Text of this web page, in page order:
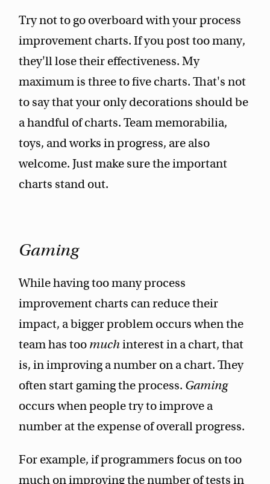
Try not to go overboard with your process
improvement charts. If you post too many,
they'll lose their effectiveness. My
maximum is three to five charts. That's not
to say that your only decorations should be
a handful of charts. Team memorabilia,
toys, and works in progress, are also
welcome. Just make sure the important
charts stand out.
Gaming
While having too many process
improvement charts can reduce their
impact, a bigger problem occurs when the
team has too muchinterest in a chart, that
is, in improving a number on a chart. They
often start gaming the process. Gaming
occurs when people try to improve a
number at the expense of overall progress.
For example, if programmers focus on too
much on improving the number of tests in